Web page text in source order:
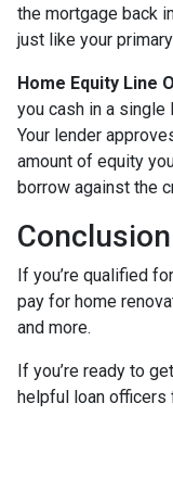
the mortgage back
just like your
Home Equity Line
you cash in a single
Your lender
amount of equity
borrow against the
Conclusion
If you’re qualified
pay for home
and more.
If you’re ready to
helpful loan officers